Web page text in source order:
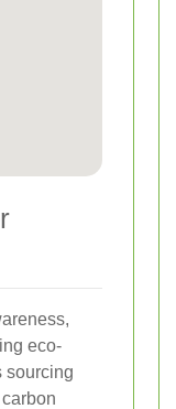
eco-
sourcing